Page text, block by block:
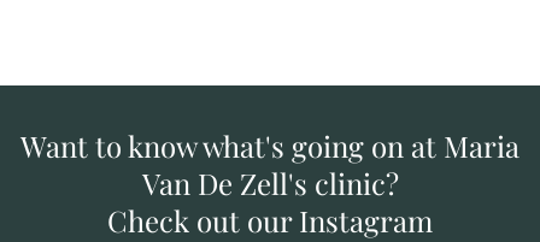
Want to know what's going on at Maria
Van De Zell's clinic?
Check out our Instagram